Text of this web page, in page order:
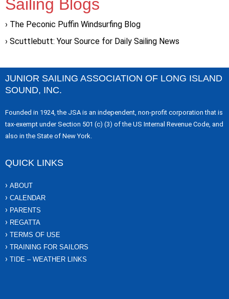
Sailing Blogs
The Peconic Puffin Windsurfing Blog
Scuttlebutt: Your Source for Daily Sailing News
JUNIOR SAILING ASSOCIATION OF LONG ISLAND
SOUND, INC.
Founded in 1924, the JSA is an independent, non-profit corporation that is
tax-exempt under Section 501 (c) (3) of the US Internal Revenue Code, and
also in the State of New York.
QUICK LINKS
ABOUT
CALENDAR
PARENTS
REGATTA
TERMS OF USE
TRAINING FOR SAILORS
TIDE – WEATHER LINKS